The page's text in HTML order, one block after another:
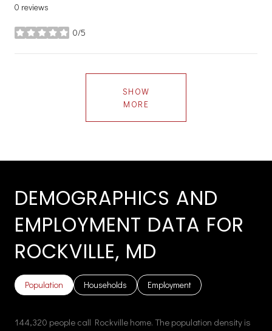
0 reviews
0/5
stars
SHOW
MORE
DEMOGRAPHICS AND
EMPLOYMENT DATA FOR
ROCKVILLE, MD
Population Households Employment
144,320 people call Rockville home. The population density is